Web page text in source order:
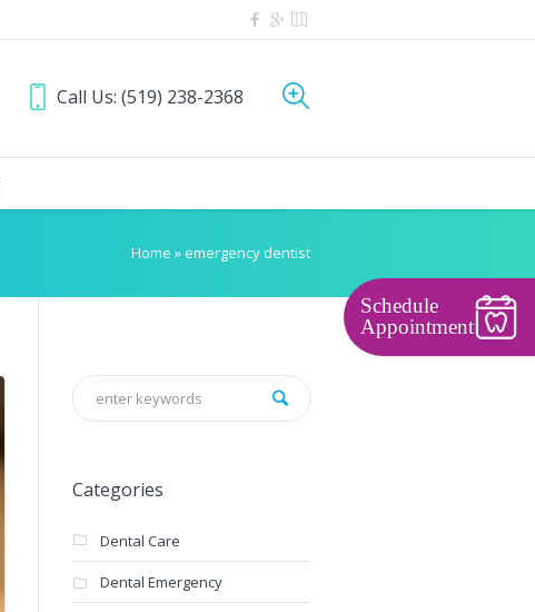
Call Us: (519) 238-2368
Home »emergency dentist
Categories
Dental Care
Dental Emergency
Schedule
Appointment